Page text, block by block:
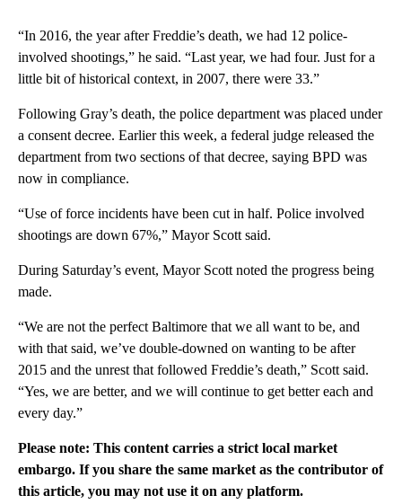
“In 2016, the year after Freddie’s death, we had 12 police-
involved shootings,” he said. “Last year, we had four. Just for a
little bit of historical context, in 2007, there were 33.”
Following Gray’s death, the police department was placed under
a consent decree. Earlier this week, a federal judge released the
department from two sections of that decree, saying BPD was
now in compliance.
“Use of force incidents have been cut in half. Police involved
shootings are down 67%,” Mayor Scott said.
During Saturday’s event, Mayor Scott noted the progress being
made.
“We are not the perfect Baltimore that we all want to be, and
with that said, we’ve double-downed on wanting to be after
2015 and the unrest that followed Freddie’s death,” Scott said.
“Yes, we are better, and we will continue to get better each and
every day.”
Please note: This content carries a strict local market
embargo. If you share the same market as the contributor of
this article, you may not use it on any platform.